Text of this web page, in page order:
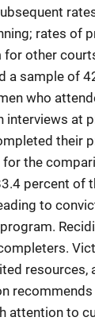
rates of
other
a sample of
who
at
their
the
percent of
to
resources,
attention to